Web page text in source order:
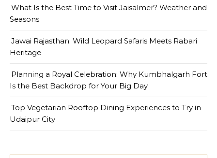
What Is the Best Time to Visit Jaisalmer? Weather and
Seasons
Jawai Rajasthan: Wild Leopard Safaris Meets Rabari
Heritage
Planning a Royal Celebration: Why Kumbhalgarh Fort
Is the Best Backdrop for Your Big Day
Top Vegetarian Rooftop Dining Experiences to Try in
Udaipur City